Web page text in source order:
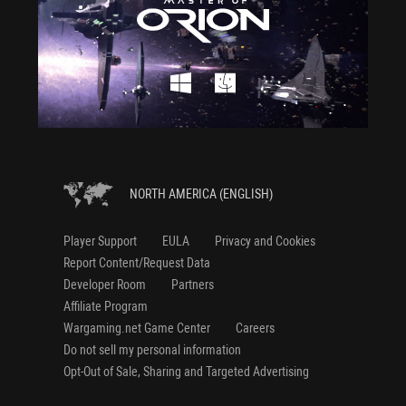
NORTH AMERICA (ENGLISH)
Player Support EULA
Privacy and Cookies
Report Content/Request Data
Developer Room
Partners
Affiliate Program
Wargaming.net Game Center
Careers
Do not sell my personal information
Opt-Out of Sale, Sharing and Targeted Advertising